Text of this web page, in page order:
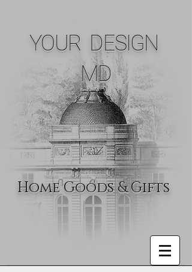
YOUR DESIGN
MD
Home Goods & Gifts